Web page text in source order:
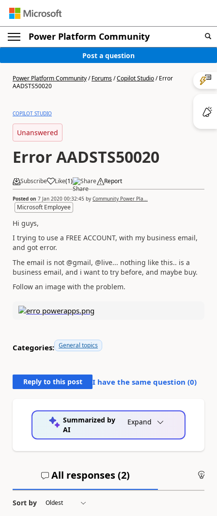
Power Platform Community
Post a question
Power Platform Community/Forums/Copilot Studio/Error
AADSTS50020
COPILOT STUDIO
Unanswered
Error AADSTS50020
Subscribe Like(1) Share Report
Posted on 7 Jan 2020 00:32:45 by Community Power Pla...
Microsoft Employee
Hi guys,
I trying to use a FREE ACCOUNT, with my business email,
and got error.
The email is not @gmail, @live... nothing like this.. is a
business email, and i want to try before, and maybe buy.
Follow an image with the problem.
Categories: General topics
Reply to this post I have the same question (0)
Summarized by
AI
Expand
All responses (2)
Sort by